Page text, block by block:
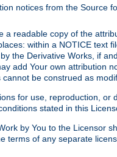
notices from the Source
readable copy of the
within a NOTICE text
the Derivative Works, if
add Your own attribution
be construed as
for use, reproduction, or
stated in this
by You to the Licensor
terms of any separate